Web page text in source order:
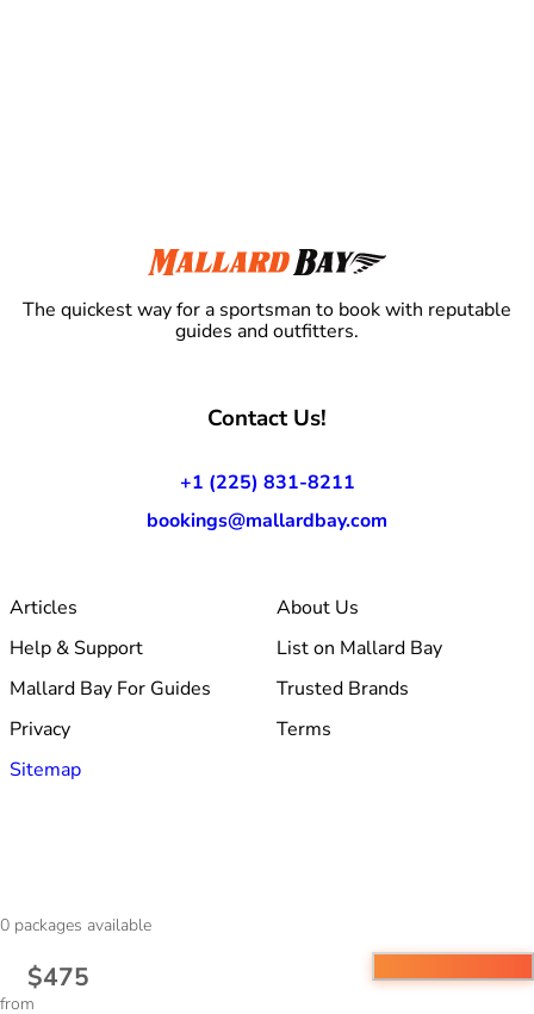
0 packages available
from
$475
The quickest way for a sportsman to book with reputable
guides and outfitters.
Contact Us!
+1 (225) 831-8211
bookings@mallardbay.com
Articles
About Us
Help & Support
List on Mallard Bay
Mallard Bay For Guides
Trusted Brands
Privacy
Terms
Sitemap
·Made within Baton Rouge, LA